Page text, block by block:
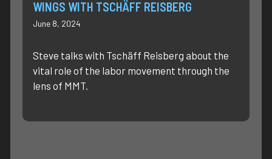
WINGS WITH TSCHÄFF REISBERG
June 8, 2024
Steve talks with Tschäff Reisberg about the
vital role of the labor movement through the
lens of MMT.